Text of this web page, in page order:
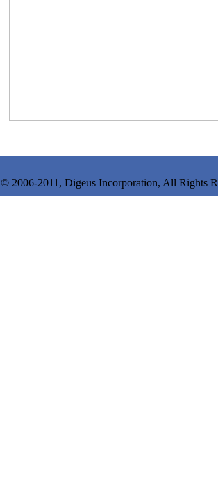
© 2006-2011, Digeus Incorporation, All Rights